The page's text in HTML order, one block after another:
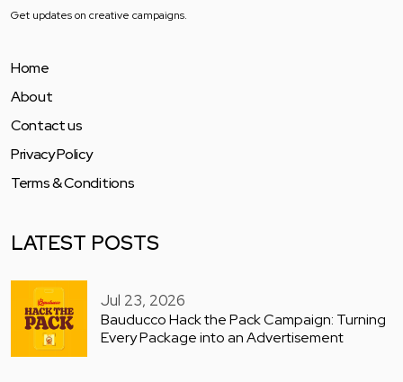
Get updates on creative campaigns.
Home
About
Contact us
Privacy Policy
Terms & Conditions
LATEST POSTS
Jul 23, 2026
Bauducco Hack the Pack Campaign: Turning
Every Package into an Advertisement